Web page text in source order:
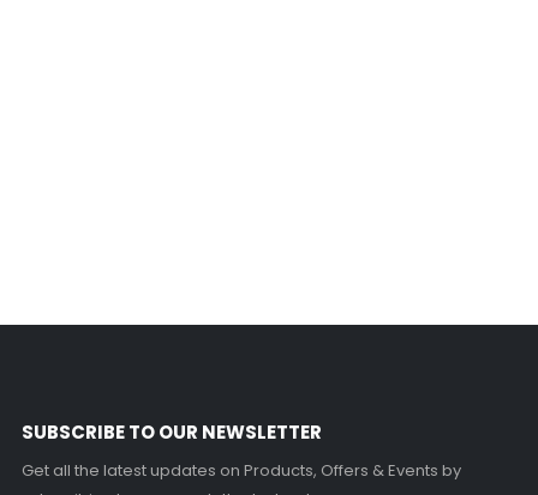
SUBSCRIBE TO OUR NEWSLETTER
Get all the latest updates on Products, Offers & Events by